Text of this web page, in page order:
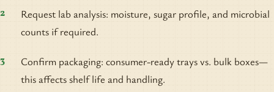
Request lab analysis: moisture, sugar profile, and microbial
counts if required.
Confirm packaging: consumer-ready trays vs. bulk boxes—
this affects shelf life and handling.